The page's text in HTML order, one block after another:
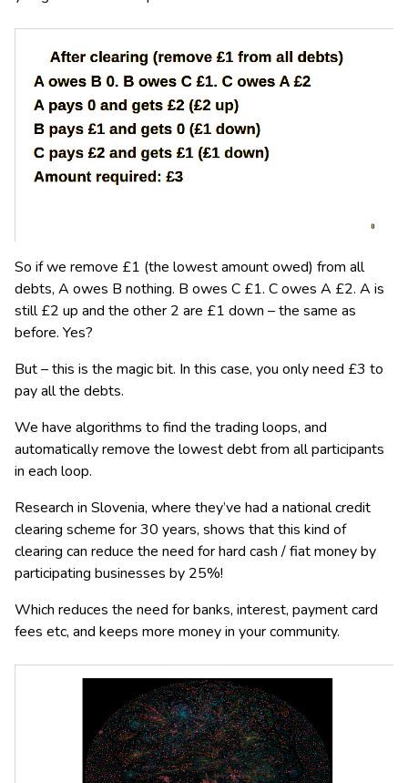
So if we remove £1 (the lowest amount owed) from all
debts, A owes B nothing. B owes C £1. C owes A £2. A is
still £2 up and the other 2 are £1 down – the same as
before. Yes?
But – this is the magic bit. In this case, you only need £3 to
pay all the debts.
We have algorithms to find the trading loops, and
automatically remove the lowest debt from all participants
in each loop.
Research in Slovenia, where they’ve had a national credit
clearing scheme for 30 years, shows that this kind of
clearing can reduce the need for hard cash / fiat money by
participating businesses by 25%!
Which reduces the need for banks, interest, payment card
fees etc, and keeps more money in your community.